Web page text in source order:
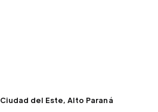
del Este, Alto Paraná